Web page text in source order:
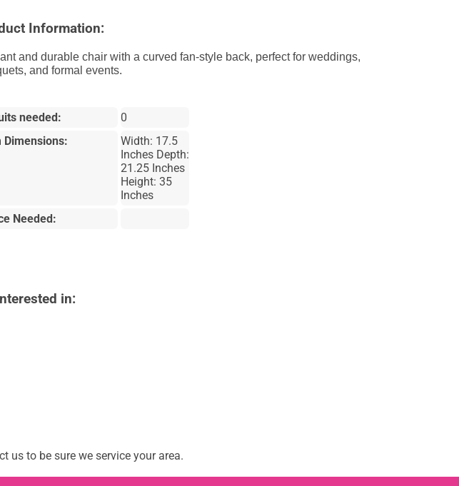
Information:
and durable chair with a curved fan-style back, perfect for weddings,
and formal events.
needed:
0
Dimensions:
Width: 17.5
Inches Depth:
21.25 Inches
Height: 35
Inches
Needed:
in:
us to be sure we service your area.